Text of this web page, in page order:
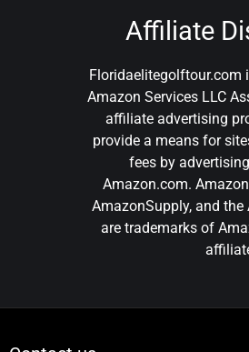
Affiliate
Floridaelitegolftour.com
Amazon Services LLC
affiliate advertising
provide a means for
fees by
Amazon.com.
AmazonSupply, and
are trademarks of